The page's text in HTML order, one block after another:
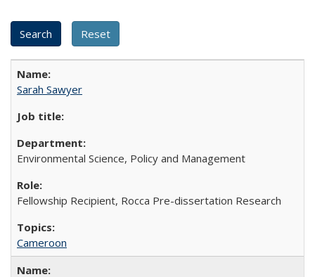
Sarah Sawyer
Environmental Science, Policy and Management
Fellowship Recipient, Rocca Pre-dissertation Research
Cameroon